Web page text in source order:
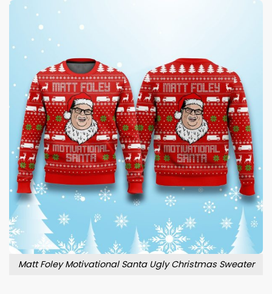
Matt Foley Motivational Santa Ugly Christmas Sweater